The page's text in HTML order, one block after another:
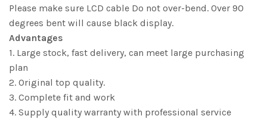
Please make sure LCD cable Do not over-bend. Over 90
degrees bent will cause black display.
Advantages
1. Large stock, fast delivery, can meet large purchasing
plan
2. Original top quality.
3. Complete fit and work
4. Supply quality warranty with professional service